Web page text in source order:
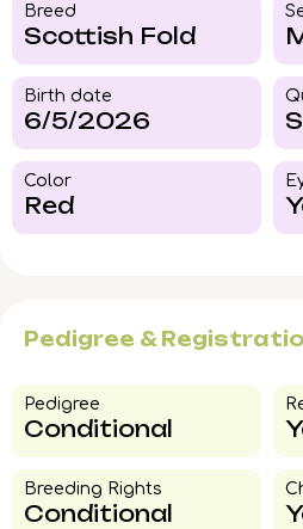
Breed​
Scottish Fold
Birth date
6/5/2026
Color​
Red
Pedigree &
Pedigree​
Conditional
Breeding Rights​
Conditional